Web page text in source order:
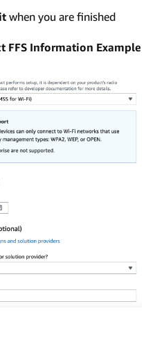
when you are finished
FFS Information Example